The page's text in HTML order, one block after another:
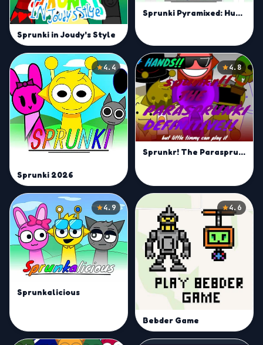
Sprunki in Joudy's Style
Sprunki Pyramixed: Human Edition (They are Back!)
4.4
Sprunki 2026
4.8
Sprunkr! The Parasprunki
4.9
Sprunkalicious
4.6
Bebder Game